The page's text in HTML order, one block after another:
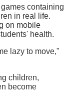
containing
in real life.
on mobile
health.
lazy to move,"
children,
become